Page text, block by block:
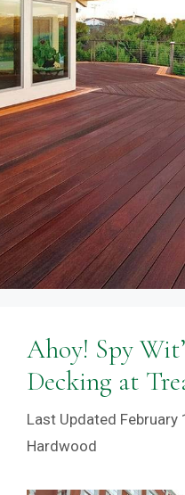
Ahoy! Spy
Decking at
February
Hardwood